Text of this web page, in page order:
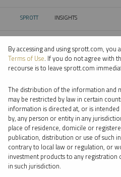
SPROTT CURRENT:
INSIGHTS
⨯ 2022
⨯ WHITNEY GEORGE
By date
By topic
By type
By accessing and using sprott.com, you
Terms of Use. If you do not agree with
recourse is to leave sprott.com
The distribution of the information and
may be restricted by law in certain
information is directed at, or is
by, any person or entity in any
place of residence, domicile or
publication, distribution or use of such
contrary to local law or regulation, or
investment products to any
in such jurisdiction.